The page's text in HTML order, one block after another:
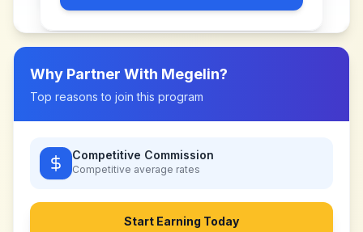
Why Partner With Megelin?
Top reasons to join this program
Competitive Commission
Competitive average rates
Start Earning Today